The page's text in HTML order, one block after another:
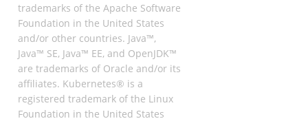
trademarks of the Apache Software
Foundation in the United States
and/or other countries. Java™,
Java™ SE, Java™ EE, and OpenJDK™
are trademarks of Oracle and/or its
affiliates. Kubernetes® is a
registered trademark of the Linux
Foundation in the United States